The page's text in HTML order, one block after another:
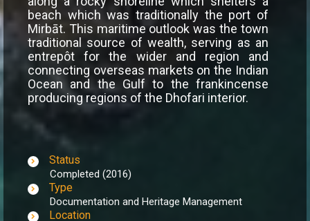
beach which was traditionally the port of
Mirbāt. This maritime outlook was the town
traditional source of wealth, serving as an
entrepôt for the wider and region and
connecting overseas markets on the Indian
Ocean and the Gulf to the frankincense
producing regions of the Dhofari interior.
Status
Completed (2016)
Type
Documentation and Heritage Management
Location